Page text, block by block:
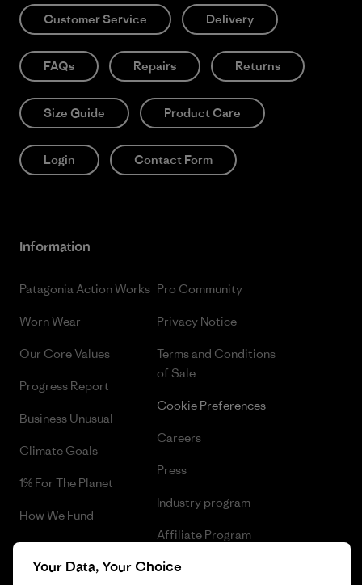
Customer Service Delivery
FAQs Repairs Returns
Size Guide Product Care
Login Contact Form
Information
Patagonia Action Works
Worn Wear
Our Core Values
Progress Report
Business Unusual
Climate Goals
1% For The Planet
How We Fund
Gift Cards
Pro Community
Privacy Notice
Terms and Conditions
of Sale
Cookie Preferences
Careers
Press
Industry program
Affiliate Program
Patagonia Sweden Sitemap
Your Data, Your Choice